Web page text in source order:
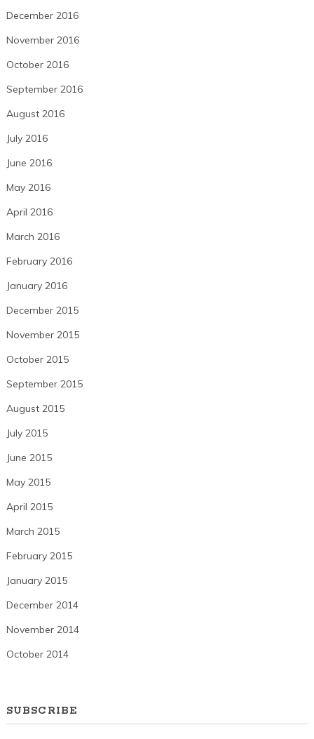
December 2016
November 2016
October 2016
September 2016
August 2016
July 2016
June 2016
May 2016
April 2016
March 2016
February 2016
January 2016
December 2015
November 2015
October 2015
September 2015
August 2015
July 2015
June 2015
May 2015
April 2015
March 2015
February 2015
January 2015
December 2014
November 2014
October 2014
SUBSCRIBE